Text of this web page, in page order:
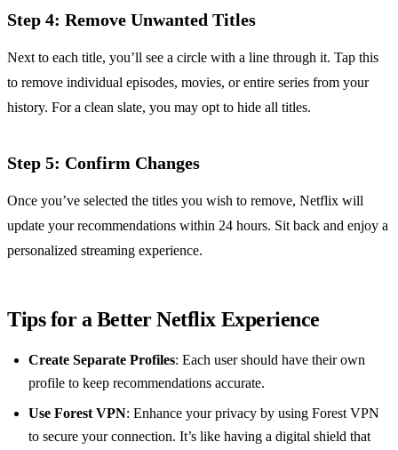
Step 4: Remove Unwanted Titles
Next to each title, you’ll see a circle with a line through it. Tap this
to remove individual episodes, movies, or entire series from your
history. For a clean slate, you may opt to hide all titles.
Step 5: Confirm Changes
Once you’ve selected the titles you wish to remove, Netflix will
update your recommendations within 24 hours. Sit back and enjoy a
personalized streaming experience.
Tips for a Better Netflix Experience
Create Separate Profiles: Each user should have their own
profile to keep recommendations accurate.
Use Forest VPN: Enhance your privacy by using Forest VPN
to secure your connection. It’s like having a digital shield that